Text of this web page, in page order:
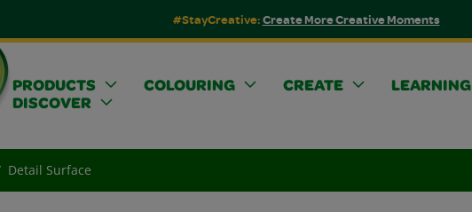
#StayCreative:Create More Creative Moments
PRODUCTS COLOURING CREATE
LEARNING
DISCOVER
Detail Surface